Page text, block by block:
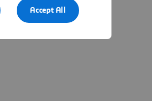
Accept All